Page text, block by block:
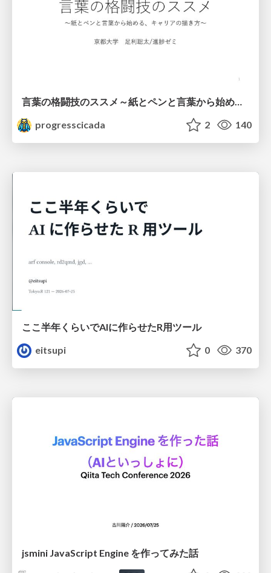
progresscicada
2 140
ここ半年くらいでAIに作らせたR用ツール
eitsupi
0 370
jsmini JavaScript Engine を作ってみた話